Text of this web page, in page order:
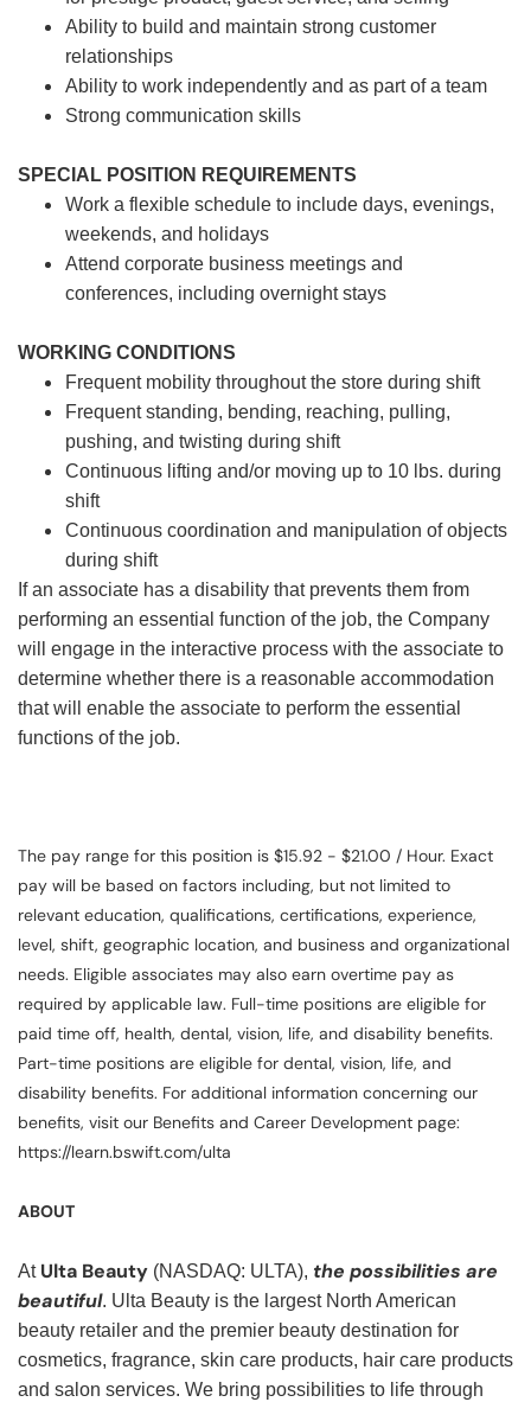
Ability to build and maintain strong customer
relationships
Ability to work independently and as part of a team
Strong communication skills
SPECIAL POSITION REQUIREMENTS
Work a flexible schedule to include days, evenings,
weekends, and holidays
Attend corporate business meetings and
conferences, including overnight stays
WORKING CONDITIONS
Frequent mobility throughout the store during shift
Frequent standing, bending, reaching, pulling,
pushing, and twisting during shift
Continuous lifting and/or moving up to 10 lbs. during
shift
Continuous coordination and manipulation of objects
during shift
If an associate has a disability that prevents them from
performing an essential function of the job, the Company
will engage in the interactive process with the associate to
determine whether there is a reasonable accommodation
that will enable the associate to perform the essential
functions of the job.
The pay range for this position is $15.92 - $21.00 / Hour. Exact
pay will be based on factors including, but not limited to
relevant education, qualifications, certifications, experience,
level, shift, geographic location, and business and organizational
needs. Eligible associates may also earn overtime pay as
required by applicable law. Full-time positions are eligible for
paid time off, health, dental, vision, life, and disability benefits.
Part-time positions are eligible for dental, vision, life, and
disability benefits. For additional information concerning our
benefits, visit our Benefits and Career Development page:
https://learn.bswift.com/ulta
ABOUT
At Ulta Beauty (NASDAQ: ULTA), the possibilities are
beautiful. Ulta Beauty is the largest North American
beauty retailer and the premier beauty destination for
cosmetics, fragrance, skin care products, hair care products
and salon services. We bring possibilities to life through